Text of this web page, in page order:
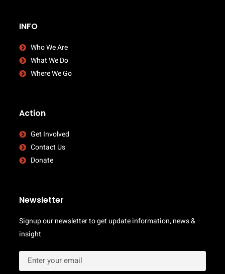
INFO
Who We Are
What We Do
Where We Go
Action
Get Involved
Contact Us
Donate
Newsletter
Signup our newsletter to get update information, news &
insight